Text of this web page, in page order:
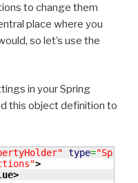
to change them
place where you
so let’s use the
in your Spring
this object definition to
type=
>
>